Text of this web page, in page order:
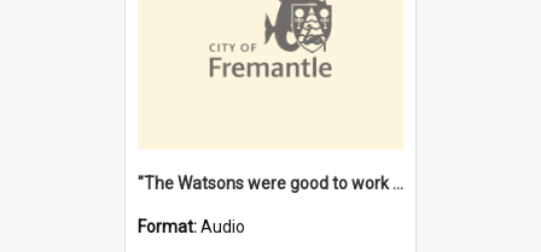
"The Watsons were good to work for". [oral history] / / interviewer: Margaret Howroyd
Format:Audio